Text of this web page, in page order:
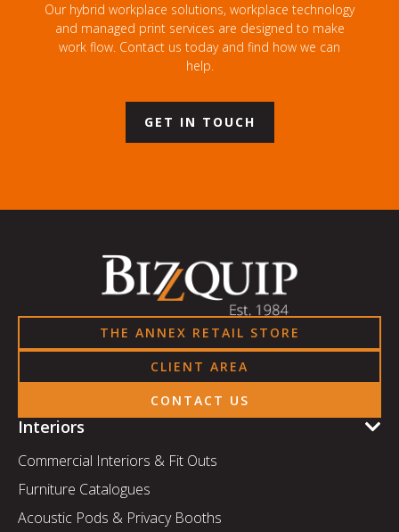
Our hybrid workplace solutions, workplace technology
and managed print services are designed to make
work flow. Contact us today and find how we can
help.
GET IN TOUCH
THE ANNEX RETAIL STORE
CLIENT AREA
CONTACT US
Interiors
Commercial Interiors & Fit Outs
Furniture Catalogues
Acoustic Pods & Privacy Booths